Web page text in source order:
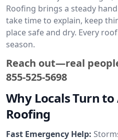
Roofing brings a steady
take time to explain, keep
place safe and dry. Every
season.
Reach out—real
855-525-5698
Why Locals Turn to
Roofing
Fast Emergency Help: